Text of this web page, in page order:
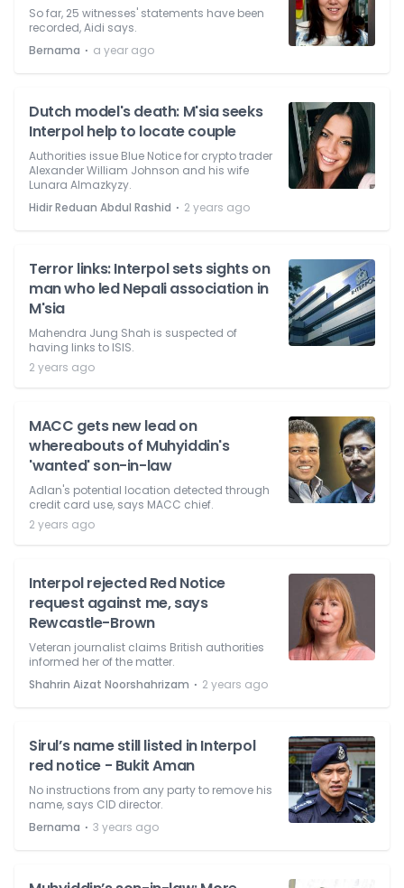
So far, 25 witnesses' statements have been
recorded, Aidi says.
Bernama ⋅ a year ago
Dutch model's death: M'sia seeks
Interpol help to locate couple
Authorities issue Blue Notice for crypto trader
Alexander William Johnson and his wife
Lunara Almazkyzy.
Hidir Reduan Abdul Rashid ⋅ 2 years ago
Terror links: Interpol sets sights on
man who led Nepali association in
M'sia
Mahendra Jung Shah is suspected of
having links to ISIS.
2 years ago
MACC gets new lead on
whereabouts of Muhyiddin's
'wanted' son-in-law
Adlan's potential location detected through
credit card use, says MACC chief.
2 years ago
Interpol rejected Red Notice
request against me, says
Rewcastle-Brown
Veteran journalist claims British authorities
informed her of the matter.
Shahrin Aizat Noorshahrizam ⋅ 2 years ago
Sirul’s name still listed in Interpol
red notice - Bukit Aman
No instructions from any party to remove his
name, says CID director.
Bernama ⋅ 3 years ago